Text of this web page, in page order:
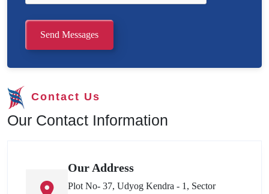
Send Messages
Contact Us
Our Contact Information
Our Address
Plot No- 37, Udyog Kendra - 1, Sector